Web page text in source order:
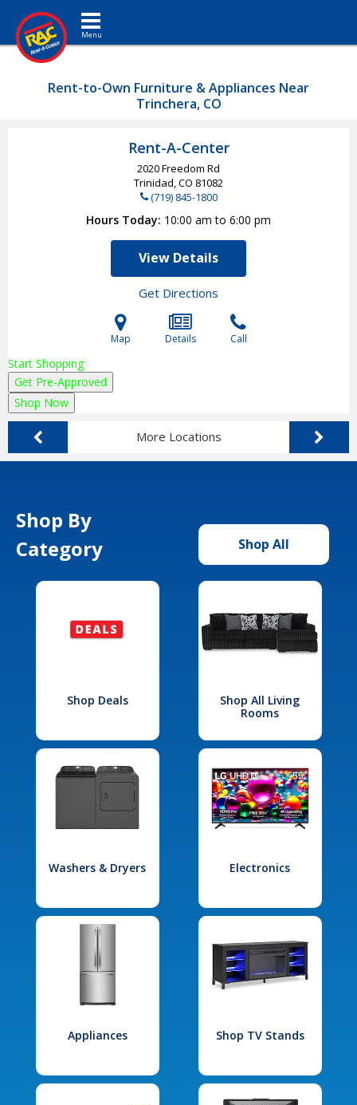
Toggle navigation
Rent-to-Own Furniture & Appliances Near
Trinchera, CO
Rent-A-Center
2020 Freedom Rd
Trinidad, CO 81082
(719) 845-1800
Hours Today 10:00 am to 6:00 pm
View Details
Get Directions
Map Details Call
Start Shopping
Get Pre-Approved
Shop Now
More Locations
Shop By
Category
Shop All
Shop Deals
Shop All Living
Rooms
Washers & Dryers Electronics
Appliances Shop TV Stands